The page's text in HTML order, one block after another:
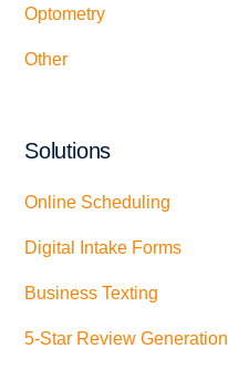
Optometry
Other
Solutions
Online Scheduling
Digital Intake Forms
Business Texting
5-Star Review Generation